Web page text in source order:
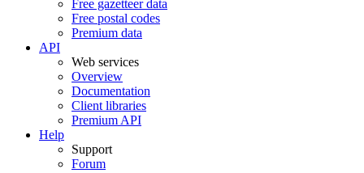
Free gazetteer data
Free postal codes
Premium data
API
Web services
Overview
Documentation
Client libraries
Premium API
Help
Support
Forum